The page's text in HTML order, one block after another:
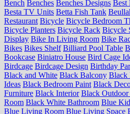
Bench Benches Benches Designs Best
Besta TV Units Betta Fish Tank
Restaurant Bicycle Bicycle Bedroom
Bicycle Planters Bicycle Rack Bicycle
Display Bike In Living Room Bike
Bikes Bikes Shelf Billiard Pool Table
Bookcase Biniatro House Bird Cage
Birdcage Birdcage Design Birthday
Black and White Black Balcony Black
Ideas Black Bedroom Paint Black
Furniture Black Interior Black Outdoor
Room Black White Bathroom Blue
Blue Living Room Blue Living Space